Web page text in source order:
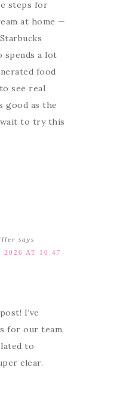
steps for
at home —
spends a lot
food
see real
good as the
wait to try this
says
2026 AT 10:47
I’ve
for our team.
to
clear.